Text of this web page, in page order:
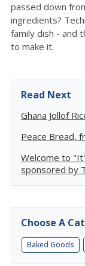
passed down
ingredients?
family dish - and
to make it.
Read Next
Ghana Jollof
Peace Bread,
Welcome to
sponsored by
Choose A
Baked Goods